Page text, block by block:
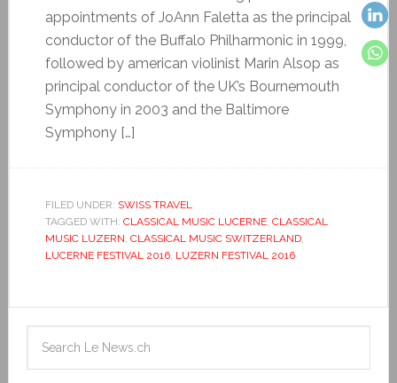
appointments of JoAnn Faletta as the principal
conductor of the Buffalo Philharmonic in 1999,
followed by american violinist Marin Alsop as
principal conductor of the UK’s Bournemouth
Symphony in 2003 and the Baltimore
Symphony […]
FILED UNDER: SWISS TRAVEL
TAGGED WITH: CLASSICAL MUSIC LUCERNE, CLASSICAL
MUSIC LUZERN, CLASSICAL MUSIC SWITZERLAND,
LUCERNE FESTIVAL 2016, LUZERN FESTIVAL 2016